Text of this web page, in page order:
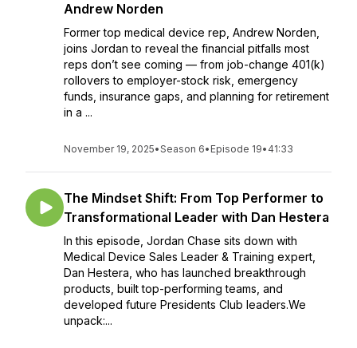
Andrew Norden
Former top medical device rep, Andrew Norden,
joins Jordan to reveal the financial pitfalls most
reps don’t see coming — from job-change 401(k)
rollovers to employer-stock risk, emergency
funds, insurance gaps, and planning for retirement
in a ...
November 19, 2025•Season 6• Episode 19• 41:33
The Mindset Shift: From Top Performer to
Transformational Leader with Dan Hestera
In this episode, Jordan Chase sits down with
Medical Device Sales Leader & Training expert,
Dan Hestera, who has launched breakthrough
products, built top-performing teams, and
developed future Presidents Club leaders.We
unpack:...